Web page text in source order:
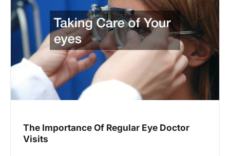
The Importance Of Regular Eye Doctor
Visits